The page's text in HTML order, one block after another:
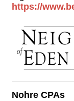
https://
Nohre CPAs